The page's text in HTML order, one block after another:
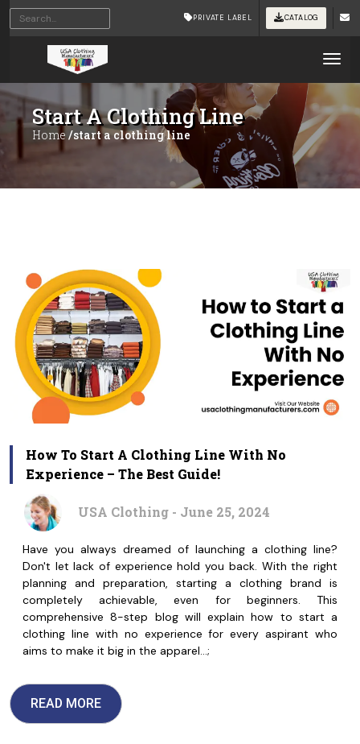
PRIVATE LABEL CATALOG
Start A Clothing Line
Home /start a clothing line
How To Start A Clothing Line With No
Experience – The Best Guide!
USA Clothing - June 25, 2024
Have you always dreamed of launching a clothing line?
Don't let lack of experience hold you back. With the right
planning and preparation, starting a clothing brand is
completely achievable, even for beginners. This
comprehensive 8-step blog will explain how to start a
clothing line with no experience for every aspirant who
aims to make it big in the apparel…;
READ MORE